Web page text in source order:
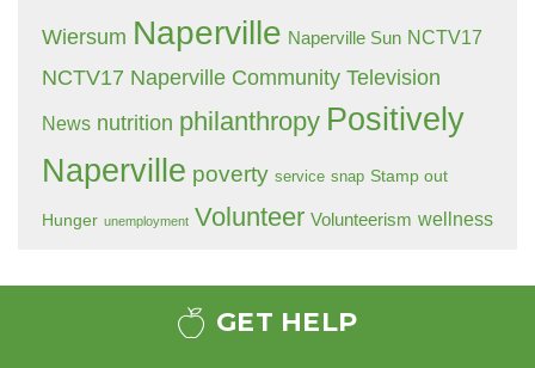
Wiersum Naperville Naperville Sun NCTV17
NCTV17 Naperville Community Television
News nutrition philanthropy Positively
Naperville poverty service snap Stamp out
Hunger unemployment Volunteer Volunteerism wellness
GET HELP